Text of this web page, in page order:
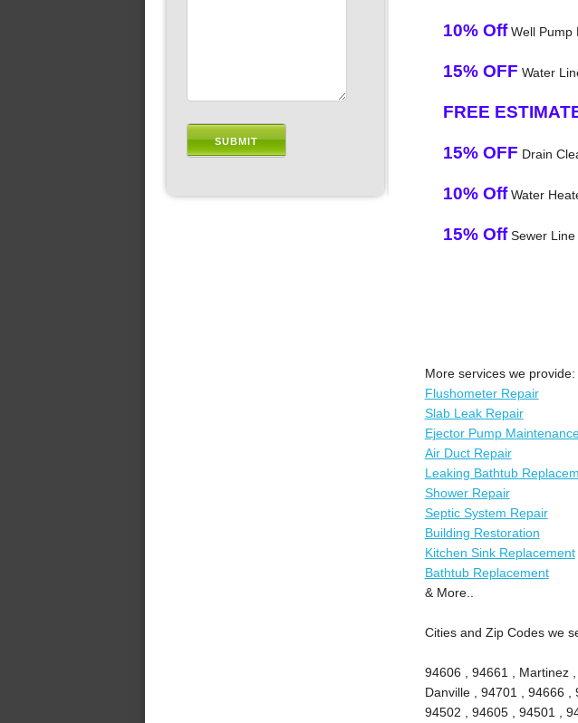
10% OffWell Pump
15% OFF Water
FREE
15% OFF Drain
10% OffWater
15% OffSewer Line
More services we provide:
Flushometer Repair
Slab Leak Repair
Ejector Pump
Air Duct Repair
Leaking Bathtub
Shower Repair
Septic System Repair
Building Restoration
Kitchen Sink Replacement
Bathtub Replacement
& More..
Cities and Zip Codes we
94606 , 94661 , Martinez
Danville , 94701 , 94666 ,
94502 , 94605 , 94501 ,